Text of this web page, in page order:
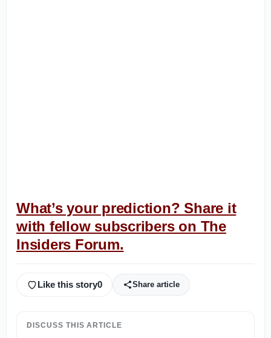
What’s your prediction? Share it
with fellow subscribers on The
Insiders Forum.
Like this story0 Share article
DISCUSS THIS ARTICLE